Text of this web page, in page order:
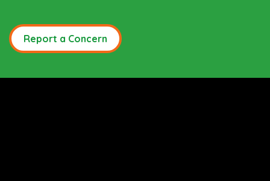
Report a Concern